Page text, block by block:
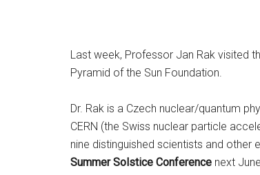
Last week, Professor Jan Rak visited
Pyramid of the Sun Foundation.
Dr. Rak is a Czech nuclear/quantum
CERN (the Swiss nuclear particle
nine distinguished scientists and other
Summer Solstice Conference next